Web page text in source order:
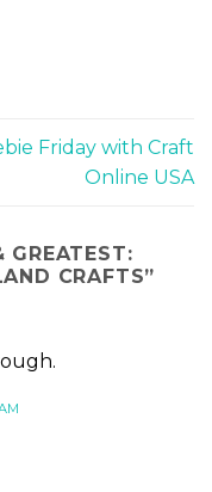
Friday with Craft
Online USA
GREATEST:
CRAFTS”